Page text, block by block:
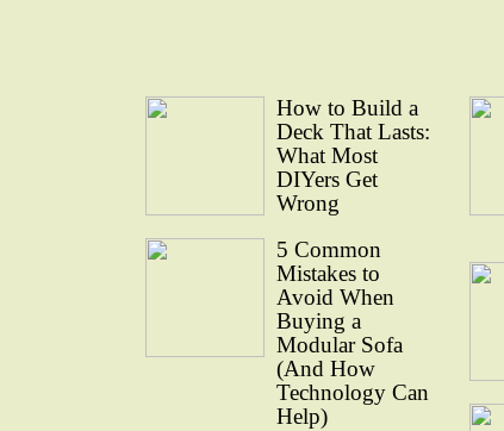
How to Build a
Deck That Lasts:
What Most
DIYers Get
Wrong
5 Common
Mistakes to
Avoid When
Buying a
Modular Sofa
(And How
Technology Can
Help)